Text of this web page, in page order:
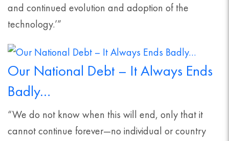
and continued evolution and adoption of the
technology.’”
Our National Debt – It Always Ends
Badly…
“We do not know when this will end, only that it
cannot continue forever—no individual or country